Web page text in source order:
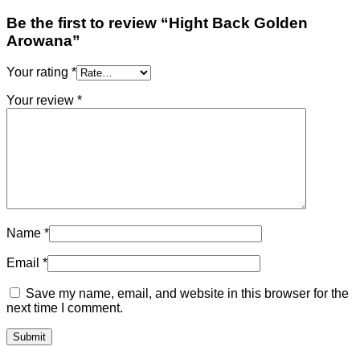
Be the first to review “Hight Back Golden
Arowana”
Your rating *
Your review *
Name *
Email *
Save my name, email, and website in this browser for the
next time I comment.